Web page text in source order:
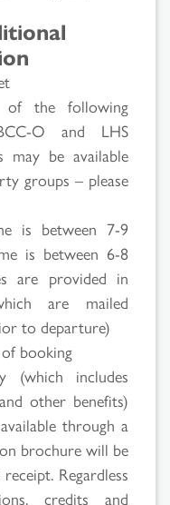
the following
O and LHS
may be available
groups – please
is between 7-9
is between 6-8
are provided in
are mailed
to departure)
booking
(which includes
other benefits)
through a
brochure will be
Regardless
credits and